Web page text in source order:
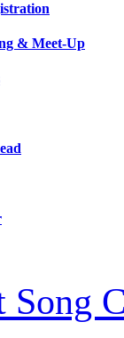
& Meet-Up
Song